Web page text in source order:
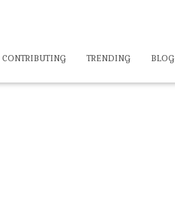
CONTRIBUTING TRENDING BLOG